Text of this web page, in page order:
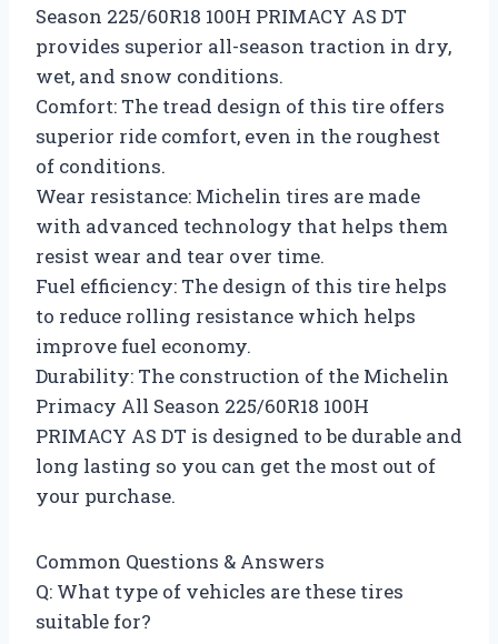
Season 225/60R18 100H PRIMACY AS DT
provides superior all-season traction in dry,
wet, and snow conditions.
Comfort: The tread design of this tire offers
superior ride comfort, even in the roughest
of conditions.
Wear resistance: Michelin tires are made
with advanced technology that helps them
resist wear and tear over time.
Fuel efficiency: The design of this tire helps
to reduce rolling resistance which helps
improve fuel economy.
Durability: The construction of the Michelin
Primacy All Season 225/60R18 100H
PRIMACY AS DT is designed to be durable and
long lasting so you can get the most out of
your purchase.
Common Questions & Answers
Q: What type of vehicles are these tires
suitable for?